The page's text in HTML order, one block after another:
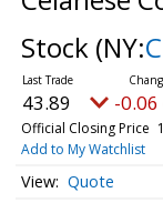
Stock (NY:
43.89 -0.06
Official Closing Price
Add to My Watchlist
Quote